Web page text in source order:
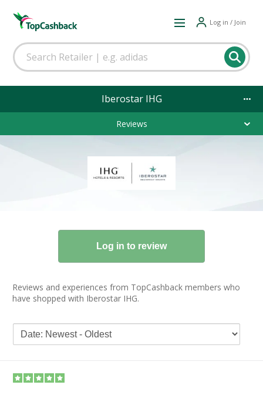
Log in / Join
Iberostar IHG
Reviews
Reviews and experiences from TopCashback members who
have shopped with Iberostar IHG.